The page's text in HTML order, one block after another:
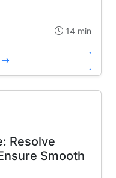
14 min
Resolve
Smooth